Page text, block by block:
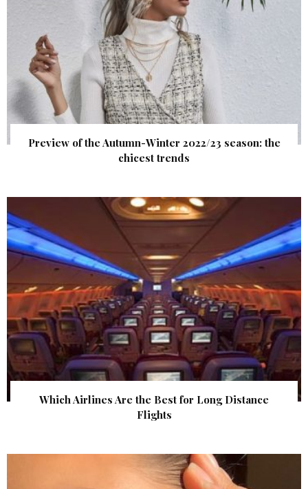
Preview of the Autumn-Winter 2022/23 season: the
chicest trends
Which Airlines Are the Best for Long Distance
Flights